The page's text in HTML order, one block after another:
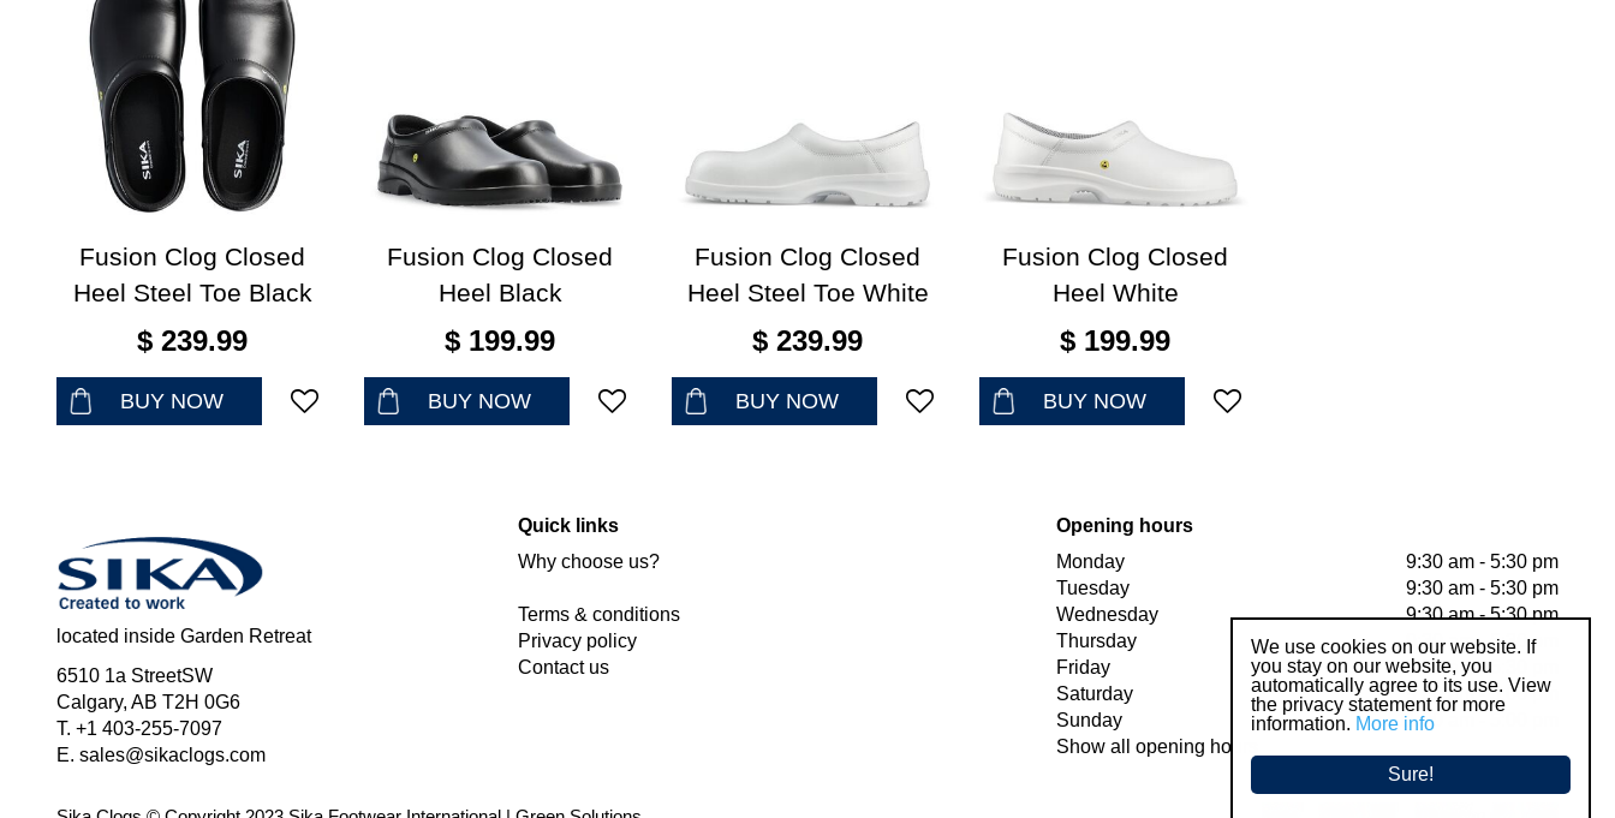
Fusion Clog Closed
Heel Steel Toe Black
$ 239.99
BUY NOW
Fusion Clog Closed
Heel Black
$ 199.99
BUY NOW
Fusion Clog Closed
Heel Steel Toe White
$ 239.99
BUY NOW
Fusion Clog Closed
Heel White
$ 199.99
BUY NOW
located inside Garden Retreat
6510 1a StreetSW
Calgary, AB T2H 0G6
T. +1 403-255-7097
E. sales@sikaclogs.com
Quick links
Why choose us?
Terms & conditions
Privacy policy
Contact us
Opening hours
Monday
9:30 am - 5:30 pm
Tuesday
9:30 am - 5:30 pm
Wednesday
9:30 am - 5:30 pm
Thursday
9:30 am - 5:30 pm
Friday
9:30 am - 5:30 pm
Saturday
9:30 am - 5:00 pm
Sunday
11:00 am - 5:00 pm
Show all opening hours
Sure!
We use cookies on our website. If
you stay on our website, you
automatically agree to its use. View
the privacy statement for more
information. More info